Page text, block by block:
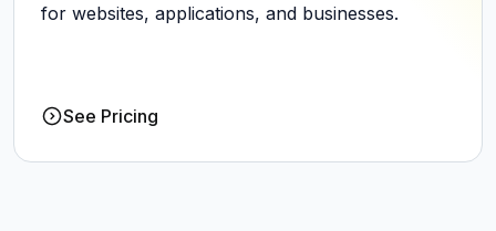
for websites, applications, and businesses.
See Pricing